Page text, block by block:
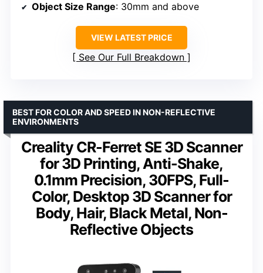
Object Size Range: 30mm and above
VIEW LATEST PRICE
See Our Full Breakdown
Creality CR-Ferret SE 3D Scanner
for 3D Printing, Anti-Shake,
0.1mm Precision, 30FPS, Full-
Color, Desktop 3D Scanner for
Body, Hair, Black Metal, Non-
Reflective Objects
BEST FOR COLOR AND SPEED IN NON-REFLECTIVE
ENVIRONMENTS